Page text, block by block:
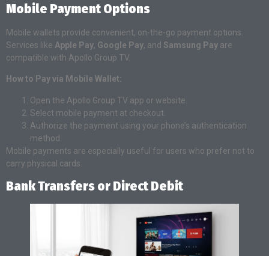
Mobile Payment Options
Mobile wallets provide convenient, on-the-go payment options.
Services like Apple Pay, Google Pay, and Samsung Pay are
compatible with Apollo Group TV.
How to Pay via Mobile Wallet:
Open the Apollo Group TV app or website.
Select mobile payment at checkout.
Authorize the payment using your phone’s authentication
method.
Mobile payments are especially useful for users who prefer not to
carry physical cards.
Bank Transfers or Direct Debit